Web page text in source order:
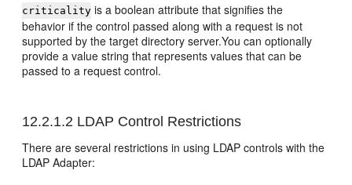
criticality is a boolean attribute that signifies the
behavior if the control passed along with a request is not
supported by the target directory server.You can optionally
provide a value string that represents values that can be
passed to a request control.
12.2.1.2 LDAP Control Restrictions
There are several restrictions in using LDAP controls with the
LDAP Adapter: